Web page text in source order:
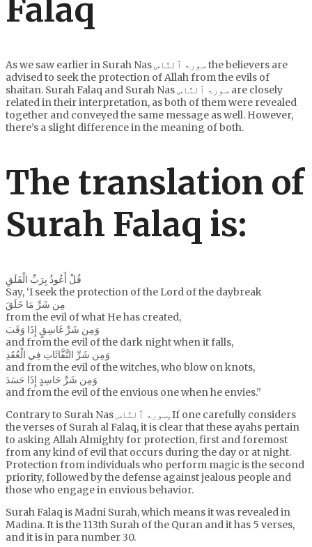
Falaq
As we saw earlier in Surah Nas سورۃ ٱلنَّاس the believers are
advised to seek the protection of Allah from the evils of
shaitan. Surah Falaq and Surah Nas سورۃ ٱلنَّاس are closely
related in their interpretation, as both of them were revealed
together and conveyed the same message as well. However,
there’s a slight difference in the meaning of both.
The translation of
Surah Falaq is:
قُلْ أَعُوذُ بِرَبِّ الْفَلَقِ
Say, ‘I seek the protection of the Lord of the daybreak
مِن شَرِّ مَا خَلَقَ
from the evil of what He has created,
وَمِن شَرِّ غَاسِقٍ إِذَا وَقَبَ
and from the evil of the dark night when it falls,
وَمِن شَرِّ النَّفَّاثَاتِ فِي الْعُقَدِ
and from the evil of the witches, who blow on knots,
وَمِن شَرِّ حَاسِدٍ إِذَا حَسَدَ
and from the evil of the envious one when he envies.”
Contrary to Surah Nas سورۃ ٱلنَّاس, If one carefully considers
the verses of Surah al Falaq, it is clear that these ayahs pertain
to asking Allah Almighty for protection, first and foremost
from any kind of evil that occurs during the day or at night.
Protection from individuals who perform magic is the second
priority, followed by the defense against jealous people and
those who engage in envious behavior.
Surah Falaq is Madni Surah, which means it was revealed in
Madina. It is the 113th Surah of the Quran and it has 5 verses,
and it is in para number 30.